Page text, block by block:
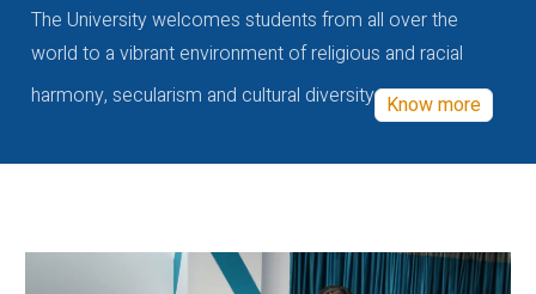
The University welcomes students from all over the
world to a vibrant environment of religious and racial
harmony, secularism and cultural diversity Know more